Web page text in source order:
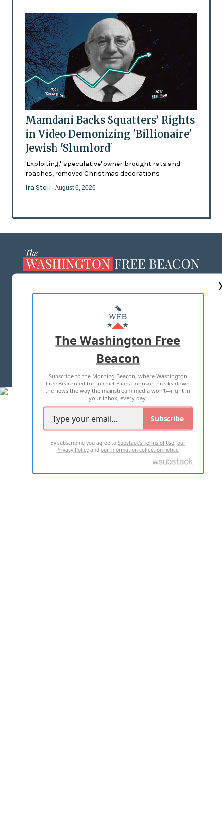
Mamdani Backs Squatters’ Rights
in Video Demonizing 'Billionaire'
Jewish 'Slumlord'
'Exploiting,' 'speculative' owner brought rats and
roaches, removed Christmas decorations
Ira Stoll - August 6, 2026
MASTHEAD
ADVERTISE WITH US
TERMS OF USE PRIVACY POLICY
2026 ALL RIGHTS RESERVED
The Washington Free
Beacon
Subscribe to the Morning Beacon, where Washington
Free Beacon editor in chief Eliana Johnson breaks down
the news the way the mainstream media won't—right in
your inbox, every day.
Subscribe
By subscribing you agree toSubstack's Terms of Use,our
Privacy Policy andour Information collection notice